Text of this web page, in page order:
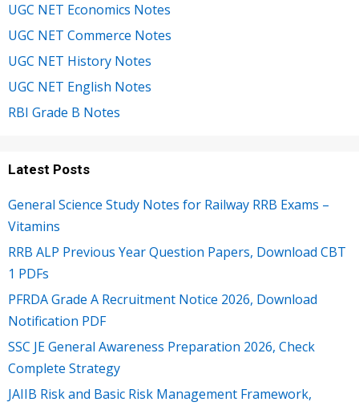
UGC NET Economics Notes
UGC NET Commerce Notes
UGC NET History Notes
UGC NET English Notes
RBI Grade B Notes
Latest Posts
General Science Study Notes for Railway RRB Exams –
Vitamins
RRB ALP Previous Year Question Papers, Download CBT
1 PDFs
PFRDA Grade A Recruitment Notice 2026, Download
Notification PDF
SSC JE General Awareness Preparation 2026, Check
Complete Strategy
JAIIB Risk and Basic Risk Management Framework,